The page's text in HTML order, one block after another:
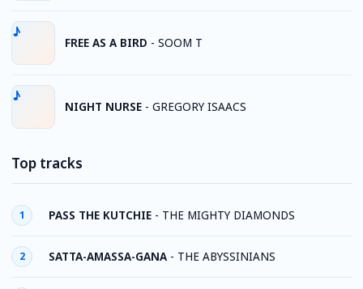
FREE AS A BIRD - SOOM T
NIGHT NURSE - GREGORY ISAACS
Top tracks
1 PASS THE KUTCHIE - THE MIGHTY DIAMONDS
2 SATTA-AMASSA-GANA - THE ABYSSINIANS